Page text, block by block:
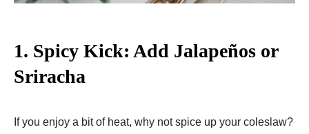
1. Spicy Kick: Add Jalapeños or
Sriracha
If you enjoy a bit of heat, why not spice up your coleslaw?